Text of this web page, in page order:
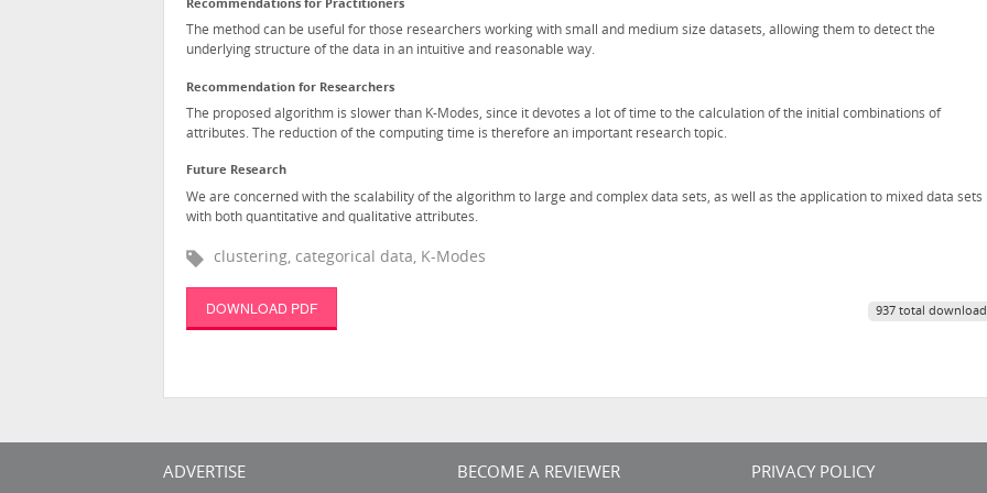
Recommendations for Practitioners
The method can be useful for those researchers working with small and medium size datasets, allowing them to detect the
underlying structure of the data in an intuitive and reasonable way.
Recommendation for Researchers
The proposed algorithm is slower than K-Modes, since it devotes a lot of time to the calculation of the initial combinations of
attributes. The reduction of the computing time is therefore an important research topic.
Future Research
We are concerned with the scalability of the algorithm to large and complex data sets, as well as the application to mixed data sets
with both quantitative and qualitative attributes.
clustering, categorical data, K-Modes
DOWNLOAD PDF 937 total
ADVERTISE BECOME A REVIEWER PRIVACY POLICY